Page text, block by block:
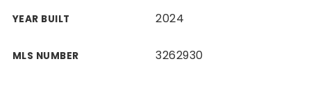
YEAR BUILT 2024
MLS NUMBER 3262930